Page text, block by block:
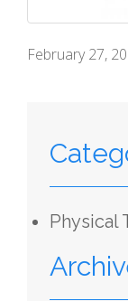
February 27,
Physical